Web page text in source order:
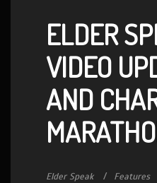
ELDER
VIDEO
AND
Elder Speak Features